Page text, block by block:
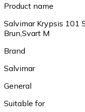
Product name
Salvimar Krypsis 101
Brun,Svart M
Brand
Salvimar
General
Suitable for